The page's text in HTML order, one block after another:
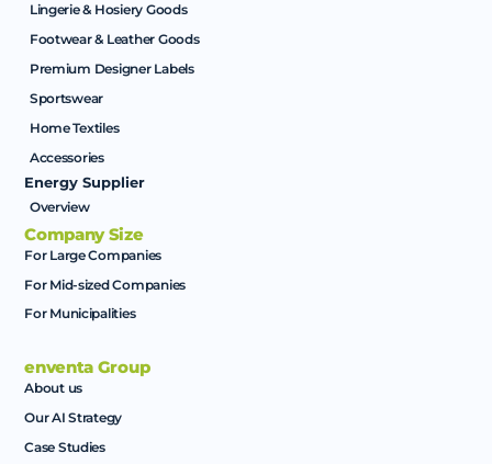
Lingerie & Hosiery Goods
Footwear & Leather Goods
Premium Designer Labels
Sportswear
Home Textiles
Accessories
Energy Supplier
Overview
Company Size
For Large Companies
For Mid-sized Companies
For Municipalities
enventa Group
About us
Our AI Strategy
Case Studies